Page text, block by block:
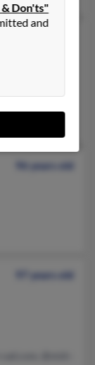
96 years old
97 years old
Don'ts"
and